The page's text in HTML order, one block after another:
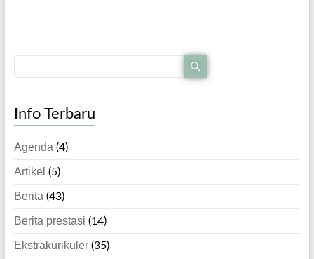
Info Terbaru
Agenda (4)
Artikel (5)
Berita (43)
Berita prestasi (14)
Ekstrakurikuler(35)